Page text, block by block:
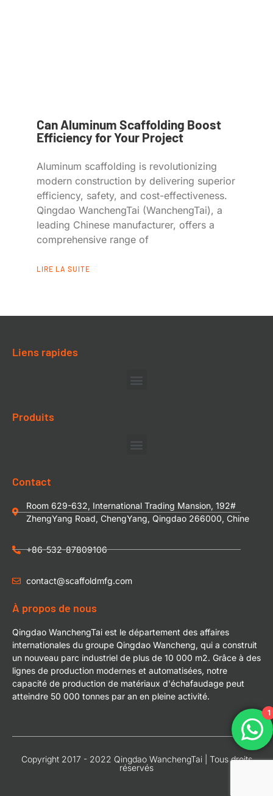
Can Aluminum Scaffolding Boost
Efficiency for Your Project
Aluminum scaffolding is revolutionizing
modern construction by delivering superior
efficiency, safety, and cost-effectiveness.
Qingdao WanchengTai (WanchengTai), a
leading Chinese manufacturer, offers a
comprehensive range of
LIRE LA SUITE
Liens rapides
Produits
Contact
Room 629-632, International Trading Mansion, 192#
ZhengYang Road, ChengYang, Qingdao 266000, Chine
+86-532-87809106
contact@scaffoldmfg.com
À propos de nous
Qingdao WanchengTai est le département des affaires
internationales du groupe Qingdao Wancheng, qui a construit
un nouveau parc industriel de plus de 10 000 m2. Grâce à des
lignes de production modernes et automatisées, notre
capacité de production de matériaux d'échafaudage peut
atteindre 50 000 tonnes par an en pleine activité.
Copyright 2017 - 2022 Qingdao WanchengTai | Tous droits
réservés
1